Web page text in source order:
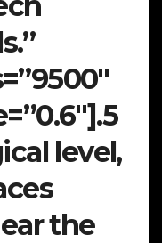
level,
the